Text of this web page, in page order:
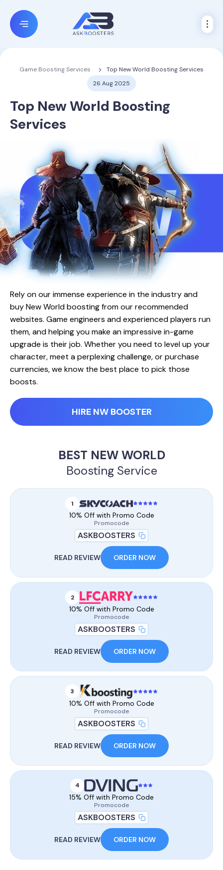
Game Boosting Services
Top New World Boosting Services
26 Aug 2025
Top New World Boosting
Services
NW
Rely on our immense experience in the industry and
buy New World boosting from our recommended
websites. Game engineers and experienced players run
them, and helping you make an impressive in-game
upgrade is their job. Whether you need to level up your
character, meet a perplexing challenge, or purchase
currencies, we know the best place to pick those
boosts.
HIRE NW BOOSTER
BEST NEW WORLD
Boosting Service
1
10% Off with Promo Code
Promocode
ASKBOOSTERS
READ REVIEW ORDER NOW
2
10% Off with Promo Code
Promocode
ASKBOOSTERS
READ REVIEW ORDER NOW
3
10% Off with Promo Code
Promocode
ASKBOOSTERS
READ REVIEW ORDER NOW
4
15% Off with Promo Code
Promocode
ASKBOOSTERS
READ REVIEW ORDER NOW